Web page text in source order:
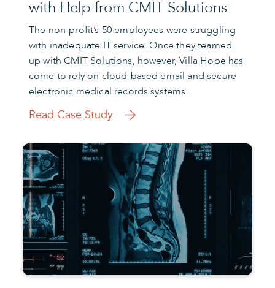
with Help from CMIT Solutions
The non-profit’s 50 employees were struggling
with inadequate IT service. Once they teamed
up with CMIT Solutions, however, Villa Hope has
come to rely on cloud-based email and secure
electronic medical records systems.
Read Case Study